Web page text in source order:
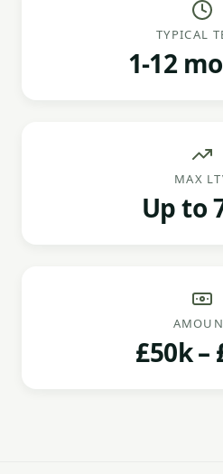
TYPICAL
1-12
MAX
Up to
£50k –